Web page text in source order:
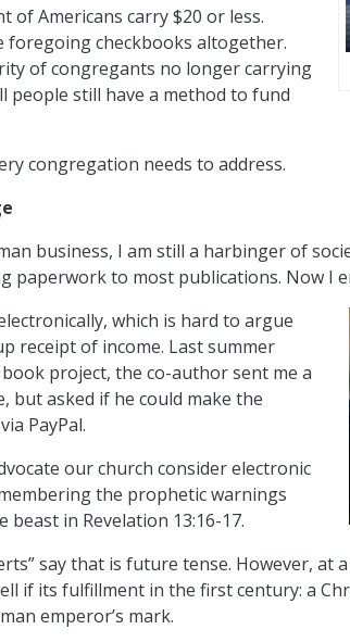
of Americans carry $20 or less.
foregoing checkbooks altogether.
of congregants no longer carrying
people still have a method to fund
congregation needs to address.
business, I am still a harbinger of
paperwork to most publications. Now I
which is hard to argue
receipt of income. Last summer
project, the co-author sent me a
but asked if he could make the
PayPal.
our church consider electronic
the prophetic warnings
in Revelation 13:16-17.
say that is future tense. However, at
if its fulfillment in the first century: a
emperor’s mark.